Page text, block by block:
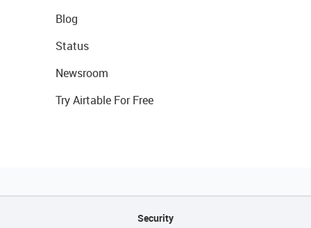
Blog
Status
Newsroom
Try Airtable For Free
Security